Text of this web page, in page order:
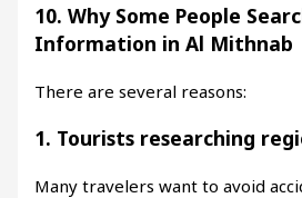
10. Why Some People
Information in Al Mithnab
There are several reasons:
1. Tourists researching
Many travelers want to avoid